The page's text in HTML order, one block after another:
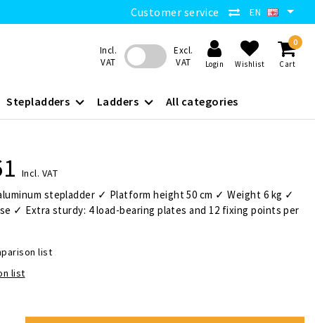
Customer service EN
Incl.
VAT
Excl.
VAT
Login Wishlist
0
Cart
Stepladders Ladders All categories
Incl. VAT
stepladder ✓ Platform height 50 cm ✓ Weight 6 kg ✓
✓ Extra sturdy: 4 load-bearing plates and 12 fixing points per
list
list